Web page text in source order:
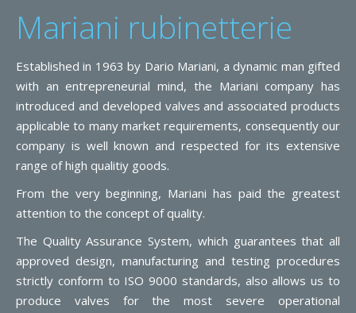
Mariani rubinetterie
Established in 1963 by Dario Mariani, a dynamic man gifted
with an entrepreneurial mind, the Mariani company has
introduced and developed valves and associated products
applicable to many market requirements, consequently our
company is well known and respected for its extensive
range of high qualitiy goods.
From the very beginning, Mariani has paid the greatest
attention to the concept of quality.
The Quality Assurance System, which guarantees that all
approved design, manufacturing and testing procedures
strictly conform to ISO 9000 standards, also allows us to
produce valves for the most severe operational